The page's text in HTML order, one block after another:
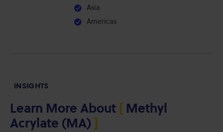
Asia
Americas
INSIGHTS
Learn More About [ Methyl
Acrylate (MA) ]